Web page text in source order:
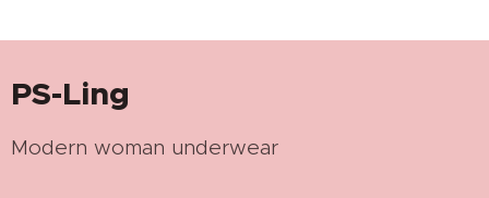
PS-Ling
Modern woman underwear